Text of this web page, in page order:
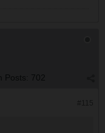
Posts: 702